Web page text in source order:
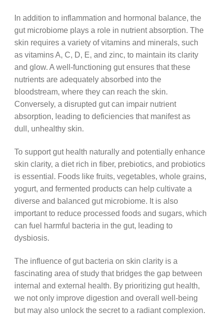
In addition to inflammation and hormonal balance, the
gut microbiome plays a role in nutrient absorption. The
skin requires a variety of vitamins and minerals, such
as vitamins A, C, D, E, and zinc, to maintain its clarity
and glow. A well-functioning gut ensures that these
nutrients are adequately absorbed into the
bloodstream, where they can reach the skin.
Conversely, a disrupted gut can impair nutrient
absorption, leading to deficiencies that manifest as
dull, unhealthy skin.
To support gut health naturally and potentially enhance
skin clarity, a diet rich in fiber, prebiotics, and probiotics
is essential. Foods like fruits, vegetables, whole grains,
yogurt, and fermented products can help cultivate a
diverse and balanced gut microbiome. It is also
important to reduce processed foods and sugars, which
can fuel harmful bacteria in the gut, leading to
dysbiosis.
The influence of gut bacteria on skin clarity is a
fascinating area of study that bridges the gap between
internal and external health. By prioritizing gut health,
we not only improve digestion and overall well-being
but may also unlock the secret to a radiant complexion.